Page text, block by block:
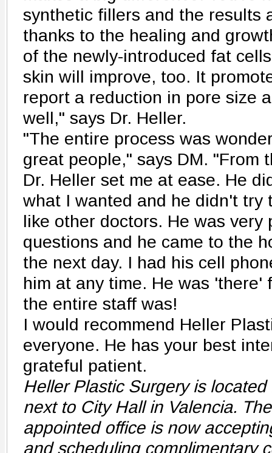
synthetic fillers and the results
thanks to the healing and
of the newly-introduced fat
skin will improve, too. It
report a reduction in pore size
well," says Dr. Heller.
"The entire process was
great people," says DM. "From
Dr. Heller set me at ease. He
what I wanted and he didn't try
like other doctors. He was very
questions and he came to the
the next day. I had his cell
him at any time. He was 'there'
the entire staff was!
I would recommend Heller
everyone. He has your best
grateful patient.
Heller Plastic Surgery is
next to City Hall in Valencia.
appointed office is now
and scheduling complimentary